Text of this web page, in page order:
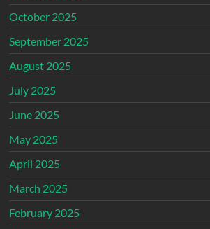
October 2025
September 2025
August 2025
July 2025
June 2025
May 2025
April 2025
March 2025
February 2025